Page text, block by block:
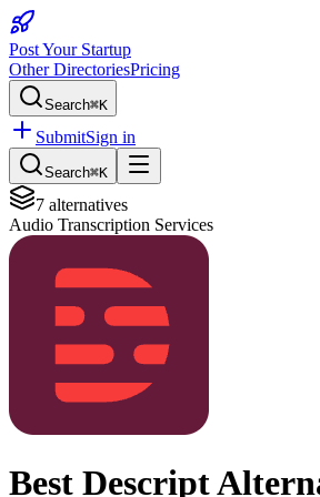
Post Your Startup
Other DirectoriesPricing
Search⌘K
SubmitSign in
Search⌘K
7 alternatives
Audio Transcription Services
Best Descript